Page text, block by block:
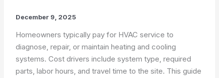
December 9, 2025
Homeowners typically pay for HVAC service to
diagnose, repair, or maintain heating and cooling
systems. Cost drivers include system type, required
parts, labor hours, and travel time to the site. This guide